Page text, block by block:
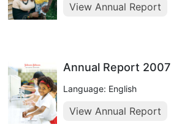
View Annual Report
Annual Report 2007
Language: English
View Annual Report